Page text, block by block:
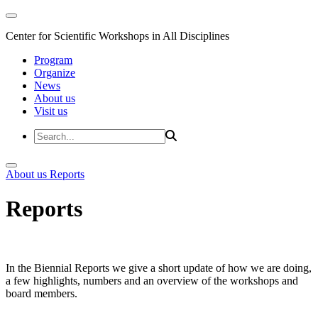
Center for Scientific Workshops in All Disciplines
Program
Organize
News
About us
Visit us
About us Reports
Reports
In the Biennial Reports we give a short update of how we are doing,
a few highlights, numbers and an overview of the workshops and
board members.